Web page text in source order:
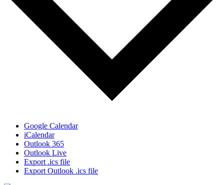
Google Calendar
iCalendar
Outlook 365
Outlook Live
Export .ics file
Export Outlook .ics file